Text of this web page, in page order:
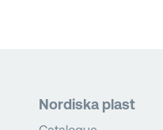
Nordiska plast